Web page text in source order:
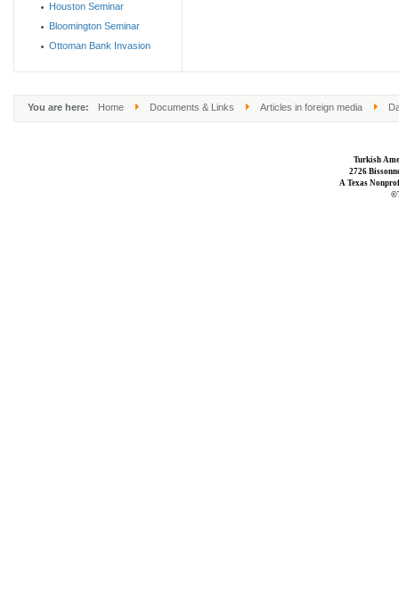
Houston Seminar
Bloomington Seminar
Ottoman Bank Invasion
You are here: Home Documents & Links Articles in foreign media
Turkish
2726
A Texas